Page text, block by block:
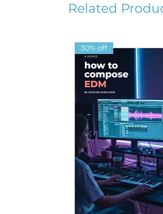
Related
30% off